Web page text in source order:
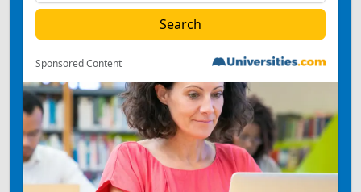
Sponsored Content